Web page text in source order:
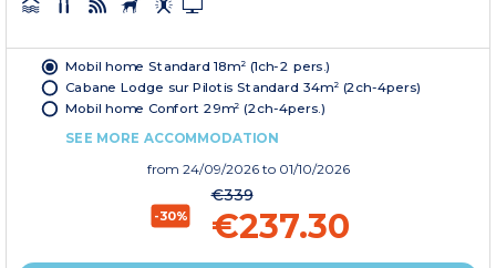
Mobil home Standard 18m² (1ch-2 pers.)
Cabane Lodge sur Pilotis Standard 34m² (2ch-4pers)
Mobil home Confort 29m² (2ch-4pers.)
SEE MORE ACCOMMODATION
from 24/09/2026 to 01/10/2026
-30%
€339
€237.30